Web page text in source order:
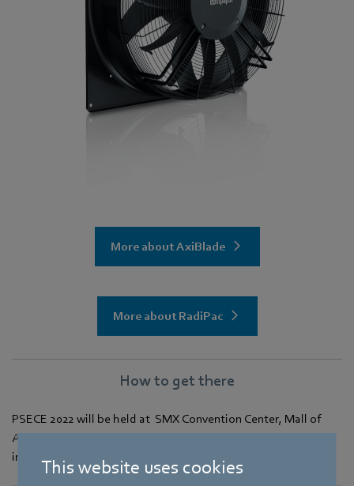
This website uses cookies
More about AxiBlade
More about RadiPac
How to get there
PSECE 2022 will be held at SMX Convention Center, Mall of
Asia Complex, Pasay City, Metro Manila. Clickherefor further
information on how to get there.